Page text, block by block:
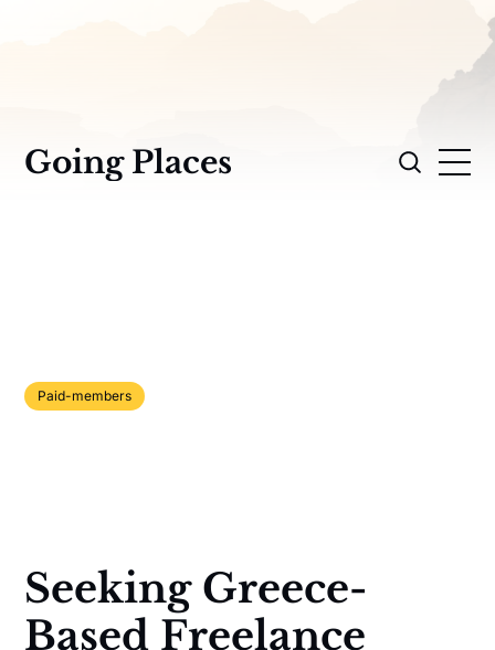
Going Places
Paid-members
Seeking Greece-
Based Freelance